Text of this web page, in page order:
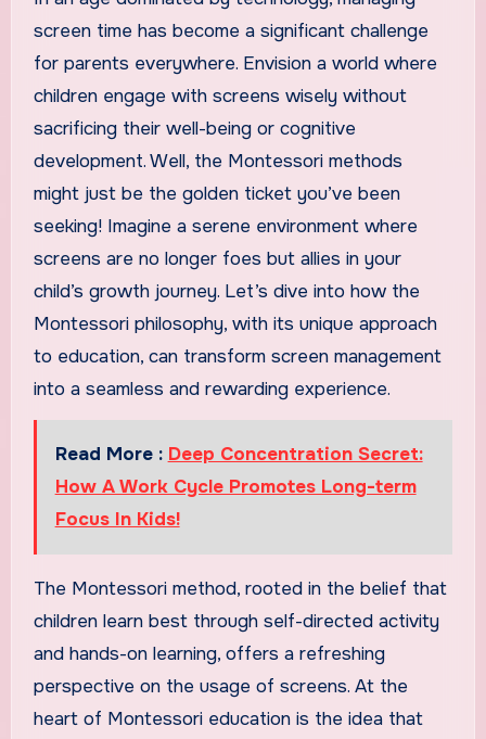
screen time has become a significant challenge
for parents everywhere. Envision a world where
children engage with screens wisely without
sacrificing their well-being or cognitive
development. Well, the Montessori methods
might just be the golden ticket you’ve been
seeking! Imagine a serene environment where
screens are no longer foes but allies in your
child’s growth journey. Let’s dive into how the
Montessori philosophy, with its unique approach
to education, can transform screen management
into a seamless and rewarding experience.
Read More : Deep Concentration Secret:
How A Work Cycle Promotes Long-term
Focus In Kids!
The Montessori method, rooted in the belief that
children learn best through self-directed activity
and hands-on learning, offers a refreshing
perspective on the usage of screens. At the
heart of Montessori education is the idea that